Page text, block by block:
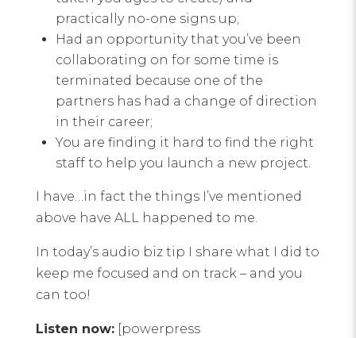
practically no-one signs up;
Had an opportunity that you’ve been
collaborating on for some time is
terminated because one of the
partners has had a change of direction
in their career;
You are finding it hard to find the right
staff to help you launch a new project.
I have…in fact the things I’ve mentioned
above have ALL happened to me.
In today’s audio biz tip I share what I did to
keep me focused and on track – and you
can too!
Listen now:[powerpress